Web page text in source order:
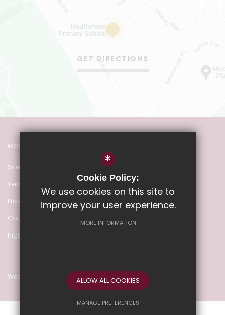
GET DIRECTIONS
©2022 Heathmere Primary School
Sitemap
Terms of Use
Privacy Policy
Cookie Usage
High Visibility Version
Website Design by
*
Cookie Policy:
We use cookies on this site to
improve your user experience.
MORE INFORMATION
ALLOW ALL COOKIES
MANAGE PREFERENCES